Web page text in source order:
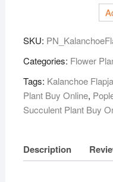
SKU:
Categories: Flower
Tags: Kalanchoe
Plant Buy Online,
Succulent Plant Buy
Description